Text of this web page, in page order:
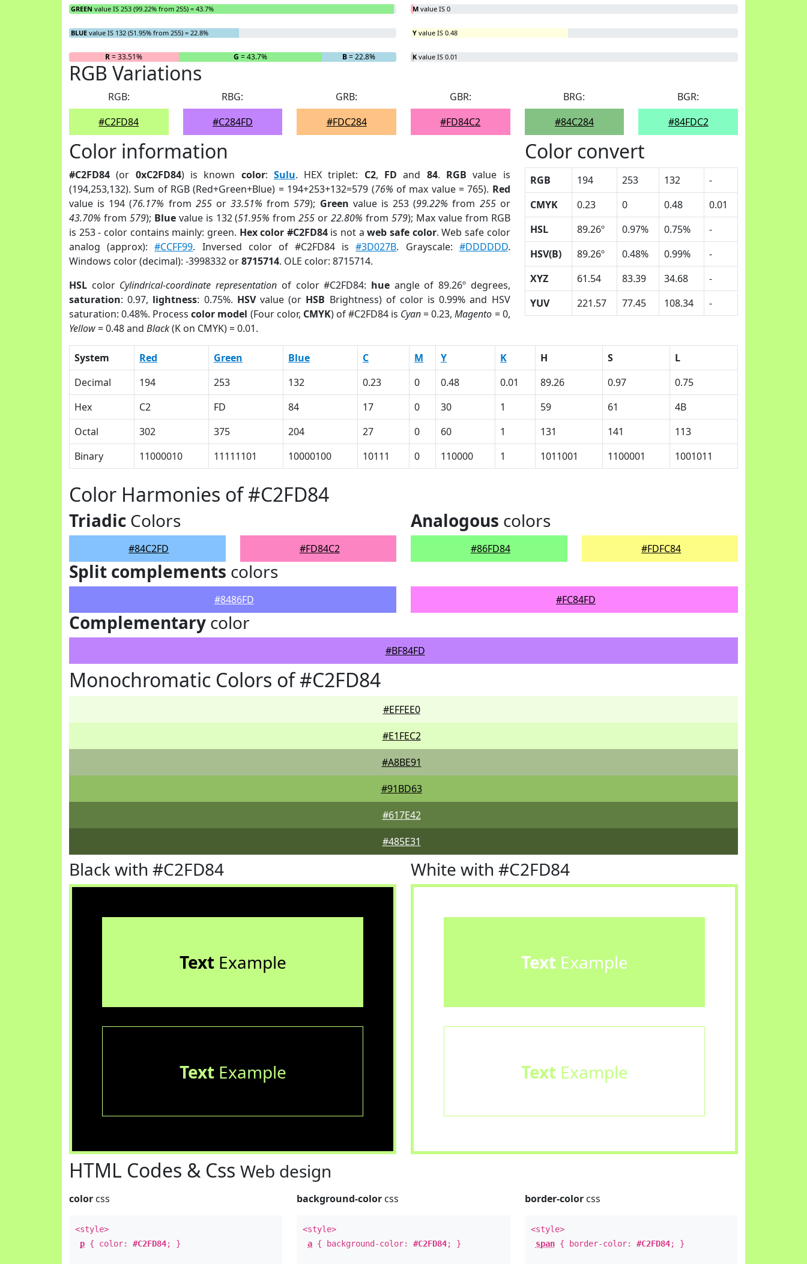
GREEN value IS 253 (99.22% from 255) = 43.7%
BLUE value IS 132 (51.95% from 255) = 22.8%
R= 33.51% G = 43.7% B= 22.8%
M value IS 0
Y value IS 0.48
K value IS 0.01
RGB Variations
RGB:
#C2FD84
RBG:
#C284FD
GRB:
#FDC284
GBR:
#FD84C2
BRG:
#84C284
BGR:
#84FDC2
Color information
#C2FD84 (or 0xC2FD84) is known color: Sulu. HEX triplet: C2, FD and 84. RGB value is
(194,253,132). Sum of RGB (Red+Green+Blue) = 194+253+132=579 (76% of max value = 765). Red
value is 194 (76.17% from 255or33.51% from579); Green value is 253 (99.22% from 255or
43.70% from 579); Bluevalue is 132 (51.95% from255 or22.80% from 579); Max value from RGB
is 253 - color contains mainly: green. Hex color #C2FD84is not aweb safe color. Web safe color
analog (approx):#CCFF99. Inversed color of #C2FD84 is#3D027B. Grayscale: #DDDDDD.
Windows color (decimal): -3998332 or8715714. OLE color: 8715714.
HSL color Cylindrical-coordinate representation of color #C2FD84: hueangle of 89.26º degrees,
saturation: 0.97, lightness: 0.75%. HSVvalue (or HSB Brightness) of color is 0.99% and HSV
saturation: 0.48%. Processcolor model (Four color, CMYK) of #C2FD84 is Cyan= 0.23,Magento = 0,
Yellow= 0.48 and Black(K on CMYK) = 0.01.
Color convert
RGB 194 253 132
-
CMYK
0.23 0 0.48
0.01
HSL
89.26º 0.97% 0.75%
-
HSV(B)
89.26º 0.48% 0.99%
-
XYZ
61.54 83.39 34.68
-
YUV
221.57 77.45 108.34 -
System Red Green Blue C M Y K H S
L
Decimal
194 253 132 0.23 0 0.48 0.01 89.26 0.97
0.75
Hex
C2 FD 84 17 0 30 1 59 61
4B
Octal
302 375 204 27 0 60 1 131 141
113
Binary
11000010 11111101 10000100 10111 0 110000 1 1011001 1100001 1001011
Color Harmonies of #C2FD84
Triadic Colors
#84C2FD #FD84C2
Analogous colors
#86FD84 #FDFC84
Split complements colors
#8486FD #FC84FD
Complementary color
#BF84FD
Monochromatic Colors of #C2FD84
#EFFEE0
#E1FEC2
#A8BE91
#91BD63
#617E42
#485E31
Black with #C2FD84
TextExample
TextExample
White with #C2FD84
TextExample
TextExample
HTML Codes & Css Web design
color css
<style>
p { color: #C2FD84; }
background-color css
<style>
a { background-color:#C2FD84; }
border-colorcss
<style>
span{ border-color: #C2FD84; }